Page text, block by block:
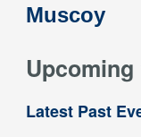
Muscoy
Upcoming
date.
Latest Past